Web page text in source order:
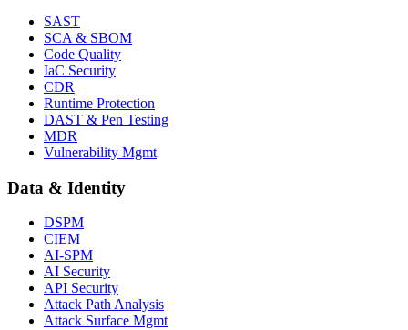
SAST
SCA & SBOM
Code Quality
IaC Security
CDR
Runtime Protection
DAST & Pen Testing
MDR
Vulnerability Mgmt
Data & Identity
DSPM
CIEM
AI-SPM
AI Security
API Security
Attack Path Analysis
Attack Surface Mgmt